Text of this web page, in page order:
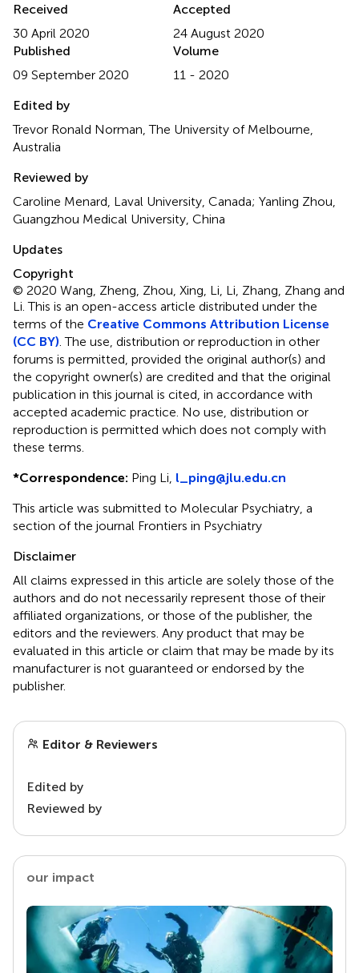
Received
30 April 2020
Accepted
24 August 2020
Published
09 September 2020
Volume
11 - 2020
Edited by
Trevor Ronald Norman, The University of Melbourne,
Australia
Reviewed by
Caroline Menard, Laval University, Canada; Yanling Zhou,
Guangzhou Medical University, China
Updates
Copyright
© 2020 Wang, Zheng, Zhou, Xing, Li, Li, Zhang, Zhang and
Li.This is an open-access article distributed under the
terms of the Creative Commons Attribution License
(CC BY) . The use, distribution or reproduction in other
forums is permitted, provided the original author(s) and
the copyright owner(s) are credited and that the original
publication in this journal is cited, in accordance with
accepted academic practice. No use, distribution or
reproduction is permitted which does not comply with
these terms.
*Correspondence: Ping Li, l_ping@jlu.edu.cn
This article was submitted to Molecular Psychiatry, a
section of the journal Frontiers in Psychiatry
Disclaimer
All claims expressed in this article are solely those of the
authors and do not necessarily represent those of their
affiliated organizations, or those of the publisher, the
editors and the reviewers. Any product that may be
evaluated in this article or claim that may be made by its
manufacturer is not guaranteed or endorsed by the
publisher.
Editor & Reviewers
Edited by
Reviewed by
our impact